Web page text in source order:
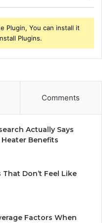
Plugin, You can install it
Plugins.
Comments
Actually Says
Benefits
That Don’t Feel Like
Factors When